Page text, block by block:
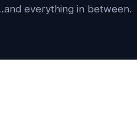
everything in between.